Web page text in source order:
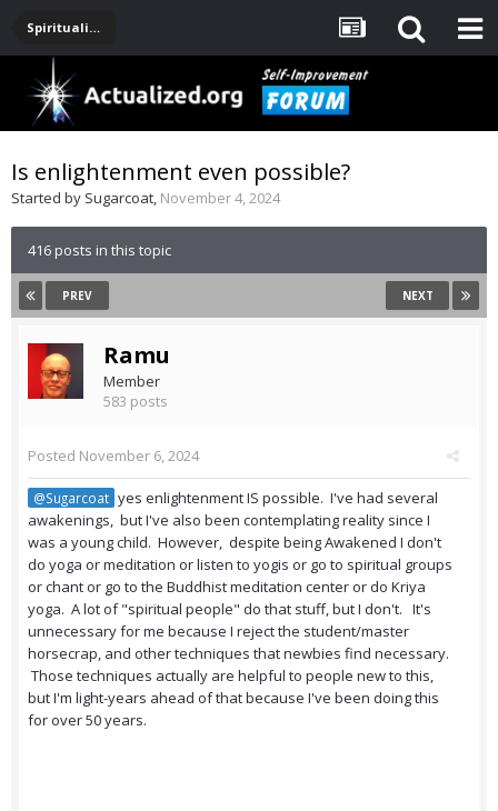
Spirituality, Consciousness, Awakening, Mysticism, Meditation, God
Is enlightenment even possible?
Started by Sugarcoat, November 4, 2024
416 posts in this topic
PREV NEXT
Ramu
Member
583 posts
Posted November 6, 2024
@Sugarcoat yes enlightenment IS possible. I've had several
awakenings, but I've also been contemplating reality since I
was a young child. However, despite being Awakened I don't
do yoga or meditation or listen to yogis or go to spiritual groups
or chant or go to the Buddhist meditation center or do Kriya
yoga. A lot of "spiritual people" do that stuff, but I don't. It's
unnecessary for me because I reject the student/master
horsecrap, and other techniques that newbies find necessary.
Those techniques actually are helpful to people new to this,
but I'm light-years ahead of that because I've been doing this
for over 50 years.